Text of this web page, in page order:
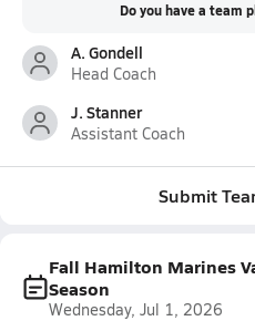
Do you have a team
A. Gondell
Head Coach
J. Stanner
Assistant Coach
Submit
Fall Hamilton Marines
Season
Wednesday, Jul 1, 2026